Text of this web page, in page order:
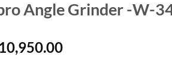
Angle Grinder -W-
10,950.00